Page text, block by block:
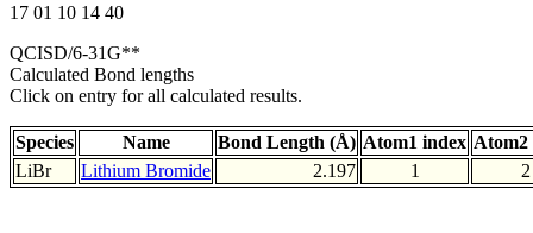
17 01 10 14 40
QCISD/6-31G**
Calculated Bond lengths
Click on entry for all calculated results.
Species Name Bond Length (Å) Atom1 index Atom2
LiBr
Lithium Bromide 2.197 1 2